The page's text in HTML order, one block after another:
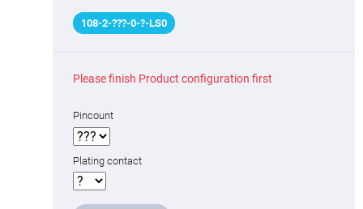
108-2-???-0-?-LS0
Please finish Product configuration first
Pincount
Plating contact